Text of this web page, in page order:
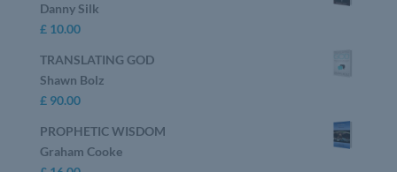
Danny Silk
£10.00
TRANSLATING GOD
Shawn Bolz
£90.00
PROPHETIC WISDOM
Graham Cooke